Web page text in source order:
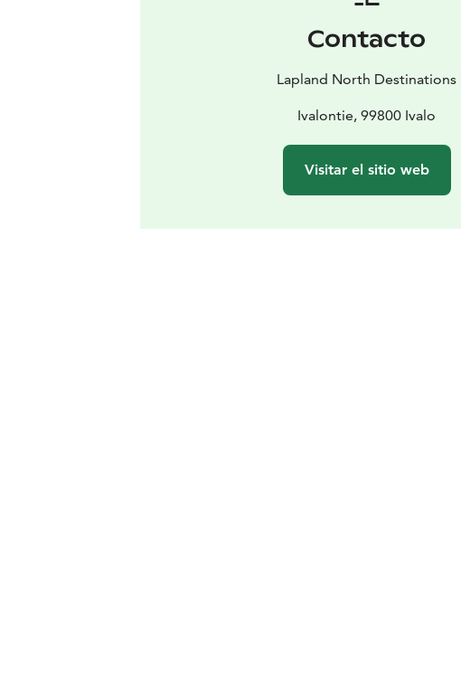
Contacto
Lapland North Destinations
Ivalontie, 99800 Ivalo
Visitar el sitio web